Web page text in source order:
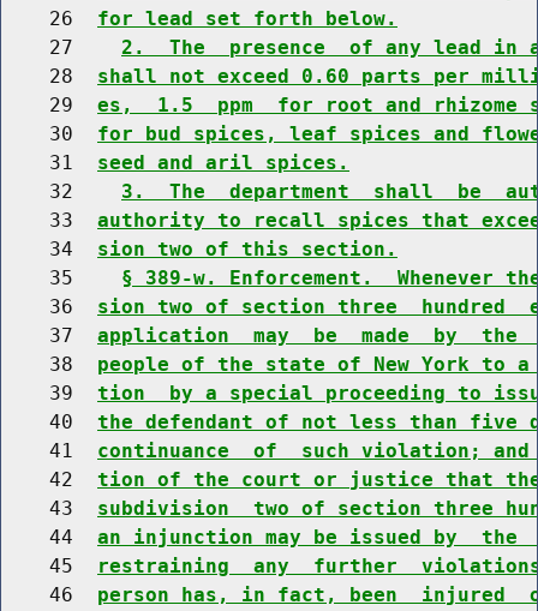
    26
for lead set forth below.
    27
2.  The  presence  of any lead
    28
shall not exceed 0.60 parts per
    29
es,  1.5  ppm  for root and rhizome
    30
for bud spices, leaf spices and
    31
seed and aril spices.
    32
3.  The  department  shall  be
    33
authority to recall spices that
    34
sion two of this section.
    35
§ 389-w. Enforcement.
    36
sion two of section three
    37
application  may  be  made  by  the
    38
people of the state of New York
    39
tion  by a special proceeding to
    40
the defendant of not less than
    41
continuance  of  such violation;
    42
tion of the court or justice that
    43
subdivision  two of section three
    44
an injunction may be issued by
    45
restraining  any  further
    46
person has, in fact, been  injured